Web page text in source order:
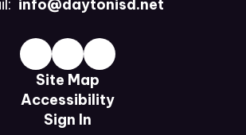
info@daytonisd.net
Site Map
Accessibility
Sign In